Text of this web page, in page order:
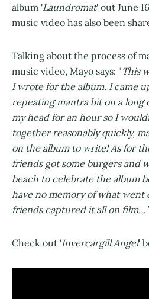
album 'Laundromat' out June
music video has also been
Talking about the process of
music video, Mayo says: "This
I wrote for the album. I came
repeating mantra bit on a long
my head for an hour so I
together reasonably quickly,
on the album to write! As for
friends got some burgers and
beach to celebrate the album
have no memory of what
friends captured it all on film…”
Check out 'Invercargill Angel'